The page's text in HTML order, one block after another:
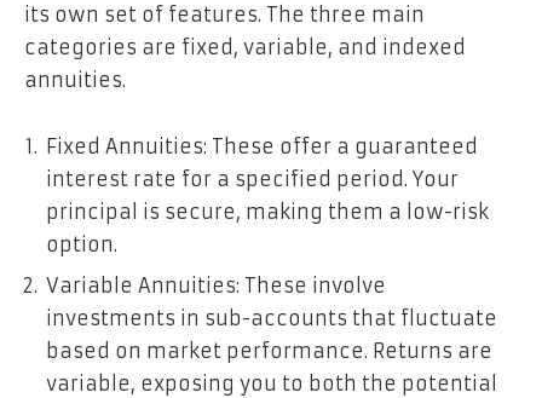
its own set of features. The three main
categories are fixed, variable, and indexed
annuities.
Fixed Annuities: These offer a guaranteed
interest rate for a specified period. Your
principal is secure, making them a low-risk
option.
Variable Annuities: These involve
investments in sub-accounts that fluctuate
based on market performance. Returns are
variable, exposing you to both the potential